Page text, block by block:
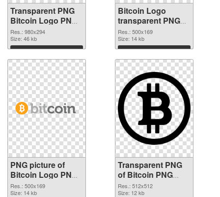
Transparent PNG
Bitcoin Logo PNG
cutout
Res.: 980x294
Size: 46 kb
Download
Bitcoin Logo
transparent PNG
graphic #36988
Res.: 500x169
Size: 14 kb
Download
PNG picture of
Bitcoin Logo PNG
image
Res.: 500x169
Size: 14 kb
Transparent PNG
of Bitcoin PNG
picture 512x512
Res.: 512x512
Size: 12 kb